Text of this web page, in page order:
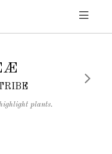
plants.